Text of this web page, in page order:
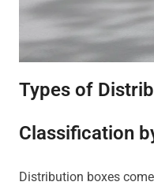
Types of
Classification
Distribution boxes